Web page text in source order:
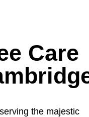
Care
the majestic